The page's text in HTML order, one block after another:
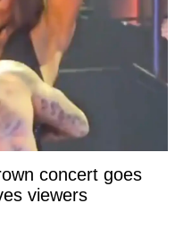
concert goes
viewers